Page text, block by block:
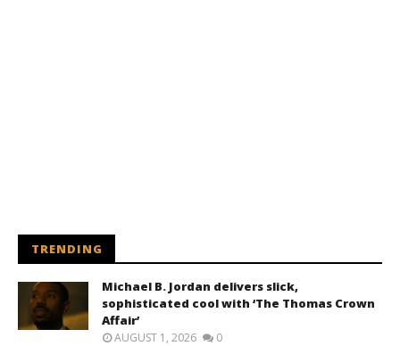
TRENDING
Michael B. Jordan delivers slick,
sophisticated cool with ‘The Thomas Crown
Affair’
AUGUST 1, 2026 0